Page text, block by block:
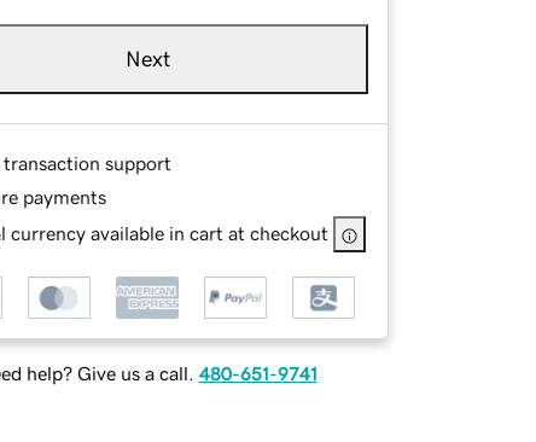
Next
transaction support
payments
currency available in cart at checkout
help? Give us a call. 480-651-9741